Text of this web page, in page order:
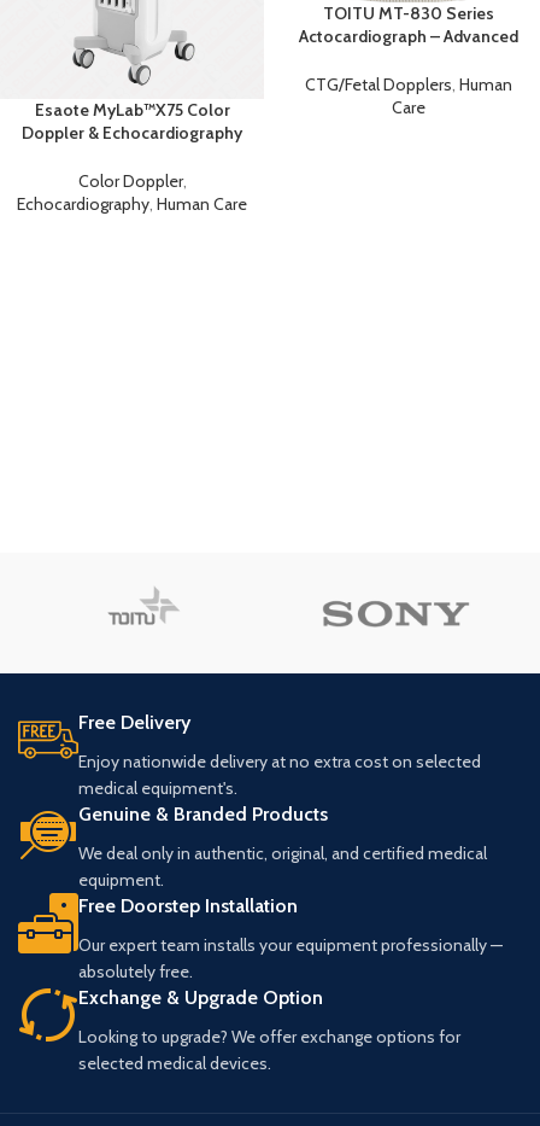
Esaote MyLab™X75 Color
Doppler & Echocardiography
Color Doppler,
Echocardiography, Human Care
TOITU MT-830 Series
Actocardiograph – Advanced
Cardiotocography (CTG)
Machine
CTG/Fetal Dopplers, Human
Care
Free Delivery
Enjoy nationwide delivery at no extra cost on selected
medical equipment's.
Genuine & Branded Products
We deal only in authentic, original, and certified medical
equipment.
Free Doorstep Installation
Our expert team installs your equipment professionally —
absolutely free.
Exchange & Upgrade Option
Looking to upgrade? We offer exchange options for
selected medical devices.